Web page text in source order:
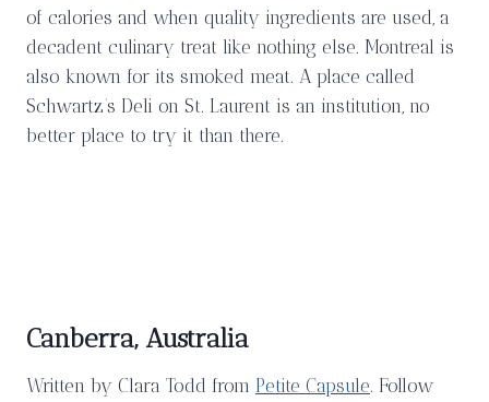
of calories and when quality ingredients are used, a
decadent culinary treat like nothing else. Montreal is
also known for its smoked meat. A place called
Schwartz’s Deli on St. Laurent is an institution, no
better place to try it than there.
Canberra, Australia
Written by Clara Todd from Petite Capsule. Follow